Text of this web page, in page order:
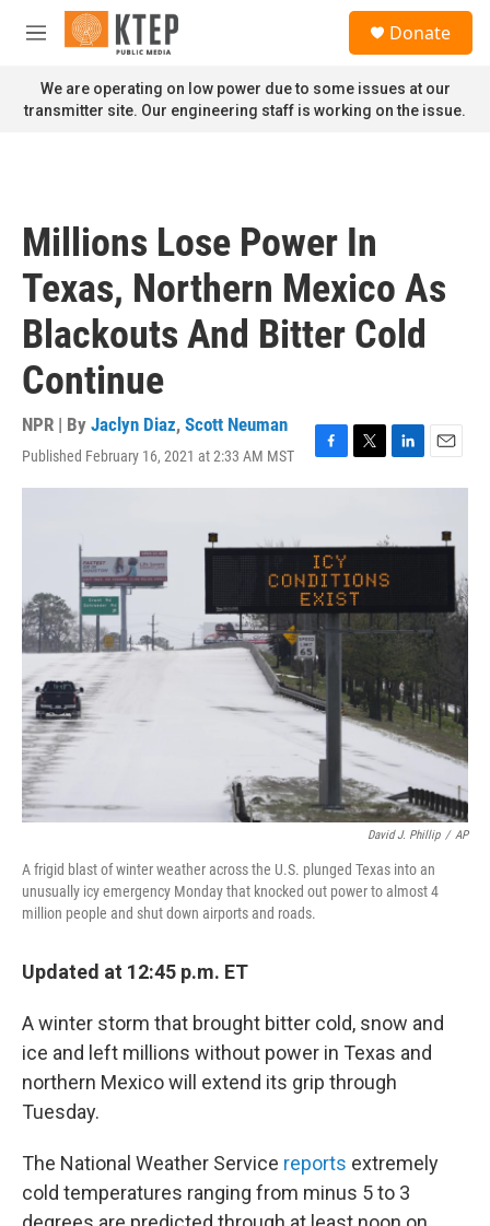
Skip to main content
M
n
u
Donate
We are operating on low power due to some issues at our
transmitter site. Our engineering staff is working on the issue.
Millions Lose Power In
Texas, Northern Mexico As
Blackouts And Bitter Cold
Continue
NPR | By Jaclyn Diaz, Scott Neuman
Published February 16, 2021 at 2:33 AM MST
F
a
b
o
o
k
T
w
t
r
L
i
e
E
m
l
David J. Phillip / AP
A frigid blast of winter weather across the U.S. plunged Texas into an
unusually icy emergency Monday that knocked out power to almost 4
million people and shut down airports and roads.
Updated at 12:45 p.m. ET
A winter storm that brought bitter cold, snow and
ice and left millions without power in Texas and
northern Mexico will extend its grip through
Tuesday.
The National Weather Service reports extremely
cold temperatures ranging from minus 5 to 3